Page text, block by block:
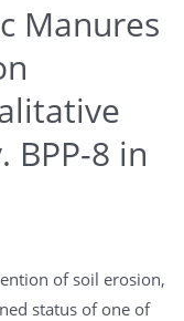
Manures
BPP-8 in
of soil erosion,
status of one of